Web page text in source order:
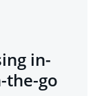
in-
the-go